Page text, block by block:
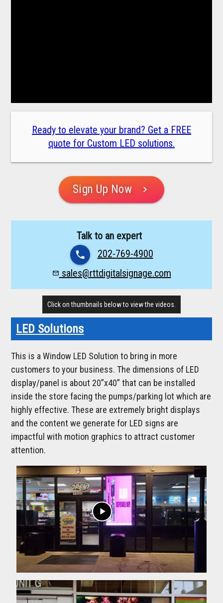
Ready to elevate your brand? Get a FREE
quote for Custom LED solutions.
Sign Up Now chevron_right
Talk to an expert
phone 202-769-4900
mail_outline sales@rttdigitalsignage.com
Click on thumbnails below to view the videos.
LED Solutions
This is a Window LED Solution to bring in more
customers to your business. The dimensions of LED
display/panel is about 20”x40” that can be installed
inside the store facing the pumps/parking lot which are
highly effective. These are extremely bright displays
and the content we generate for LED signs are
impactful with motion graphics to attract customer
attention.
play_arrow